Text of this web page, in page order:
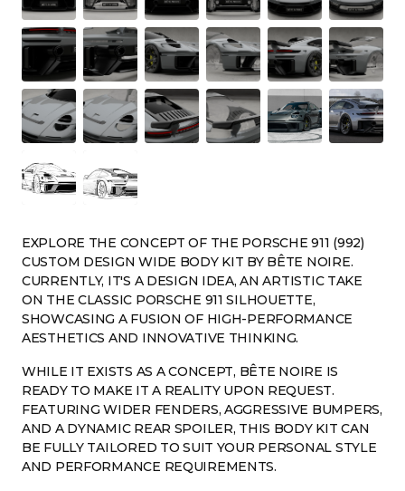
EXPLORE THE CONCEPT OF THE PORSCHE 911 (992)
CUSTOM DESIGN WIDE BODY KIT BY BÊTE NOIRE.
CURRENTLY, IT'S A DESIGN IDEA, AN ARTISTIC TAKE
ON THE CLASSIC PORSCHE 911 SILHOUETTE,
SHOWCASING A FUSION OF HIGH-PERFORMANCE
AESTHETICS AND INNOVATIVE THINKING.
WHILE IT EXISTS AS A CONCEPT, BÊTE NOIRE IS
READY TO MAKE IT A REALITY UPON REQUEST.
FEATURING WIDER FENDERS, AGGRESSIVE BUMPERS,
AND A DYNAMIC REAR SPOILER, THIS BODY KIT CAN
BE FULLY TAILORED TO SUIT YOUR PERSONAL STYLE
AND PERFORMANCE REQUIREMENTS.